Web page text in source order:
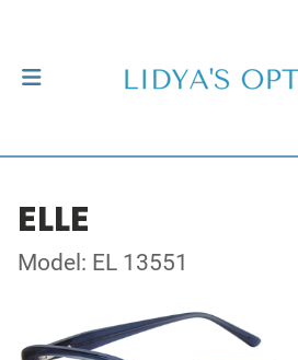
ELLE
Model: EL 13551